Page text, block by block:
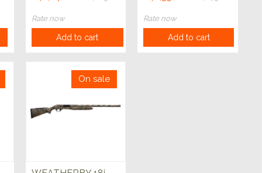
Rate now
Add to cart
Rate now
Add to cart
On sale